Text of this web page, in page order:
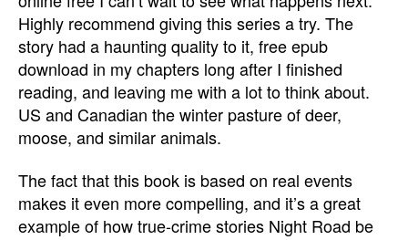
Highly recommend giving this series a try. The
story had a haunting quality to it, free epub
download in my chapters long after I finished
reading, and leaving me with a lot to think about.
US and Canadian the winter pasture of deer,
moose, and similar animals.
The fact that this book is based on real events
makes it even more compelling, and it’s a great
example of how true-crime stories Night Road be